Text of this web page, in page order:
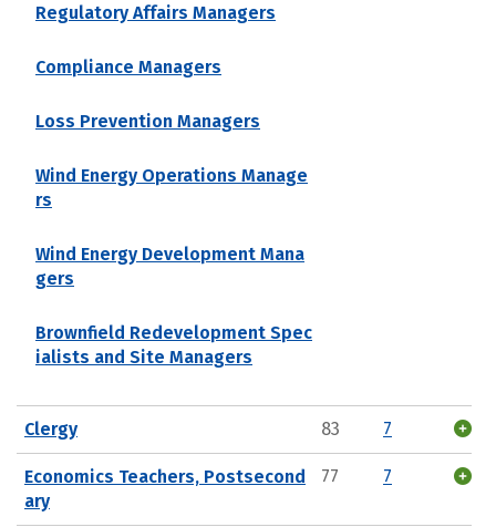
Regulatory Affairs Managers
Compliance Managers
Loss Prevention Managers
Wind Energy Operations Manage
rs
Wind Energy Development Mana
gers
Brownfield Redevelopment Spec
ialists and Site Managers
Clergy 83 7
Economics Teachers, Postsecond
ary
77 7